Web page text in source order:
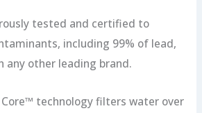
tested and certified to
including 99% of lead,
any other leading brand.
technology filters water over